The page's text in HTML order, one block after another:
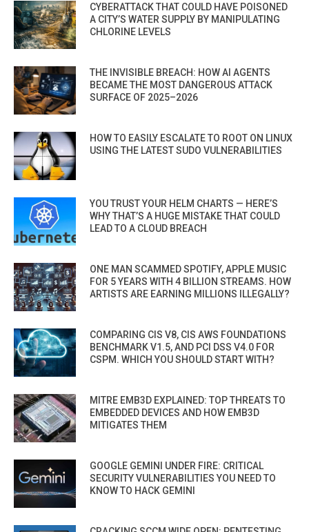
CYBERATTACK THAT COULD HAVE POISONED
A CITY’S WATER SUPPLY BY MANIPULATING
CHLORINE LEVELS
THE INVISIBLE BREACH: HOW AI AGENTS
BECAME THE MOST DANGEROUS ATTACK
SURFACE OF 2025–2026
HOW TO EASILY ESCALATE TO ROOT ON LINUX
USING THE LATEST SUDO VULNERABILITIES
YOU TRUST YOUR HELM CHARTS — HERE’S
WHY THAT’S A HUGE MISTAKE THAT COULD
LEAD TO A CLOUD BREACH
ONE MAN SCAMMED SPOTIFY, APPLE MUSIC
FOR 5 YEARS WITH 4 BILLION STREAMS. HOW
ARTISTS ARE EARNING MILLIONS ILLEGALLY?
COMPARING CIS V8, CIS AWS FOUNDATIONS
BENCHMARK V1.5, AND PCI DSS V4.0 FOR
CSPM. WHICH YOU SHOULD START WITH?
MITRE EMB3D EXPLAINED: TOP THREATS TO
EMBEDDED DEVICES AND HOW EMB3D
MITIGATES THEM
GOOGLE GEMINI UNDER FIRE: CRITICAL
SECURITY VULNERABILITIES YOU NEED TO
KNOW TO HACK GEMINI